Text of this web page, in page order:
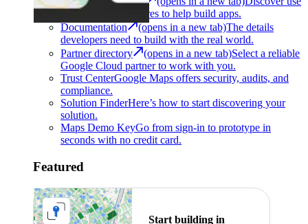
cases and architectures to help build apps.
Documentation
(opens in a new tab)The details
developers need to build with the real world.
Partner directory
(opens in a new tab)Select a reliable
Google Cloud partner to work with you.
Trust CenterGoogle Maps offers security, audits, and
compliance.
Solution FinderHere’s how to start discovering your
solution.
Maps Demo KeyGo from sign-in to prototype in
seconds with no credit card.
Featured
Start building in